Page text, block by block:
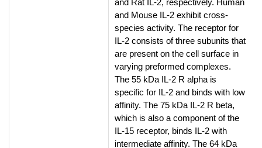
and Mouse IL-2 exhibit cross-
species activity. The receptor for
IL-2 consists of three subunits that
are present on the cell surface in
varying preformed complexes.
The 55 kDa IL-2 R alpha is
specific for IL-2 and binds with low
affinity. The 75 kDa IL-2 R beta,
which is also a component of the
IL-15 receptor, binds IL-2 with
intermediate affinity. The 64 kDa